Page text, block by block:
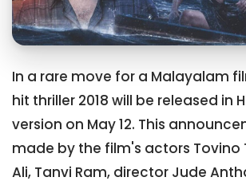
In a rare move for a Malayalam
hit thriller 2018 will be released in
version on May 12. This
made by the film's actors Tovino
Ali, Tanvi Ram, director Jude